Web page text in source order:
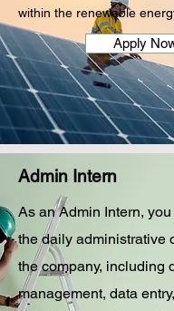
within the renewable
Apply
Admin Intern
As an Admin Intern,
the daily administrative
the company, including
management, data